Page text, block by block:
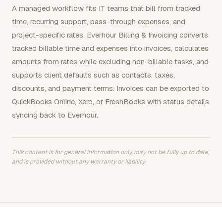
A managed workflow fits IT teams that bill from tracked
time, recurring support, pass-through expenses, and
project-specific rates. Everhour Billing & Invoicing converts
tracked billable time and expenses into invoices, calculates
amounts from rates while excluding non-billable tasks, and
supports client defaults such as contacts, taxes,
discounts, and payment terms. Invoices can be exported to
QuickBooks Online, Xero, or FreshBooks with status details
syncing back to Everhour.
This content is for general information only, may not be fully up to date,
and is provided without any warranty or liability.